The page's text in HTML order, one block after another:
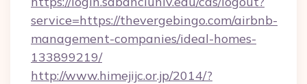
service=https://thevergebingo.com/airbnb-
management-companies/ideal-homes-
133899219/
http://www.himejijc.or.jp/2014/?